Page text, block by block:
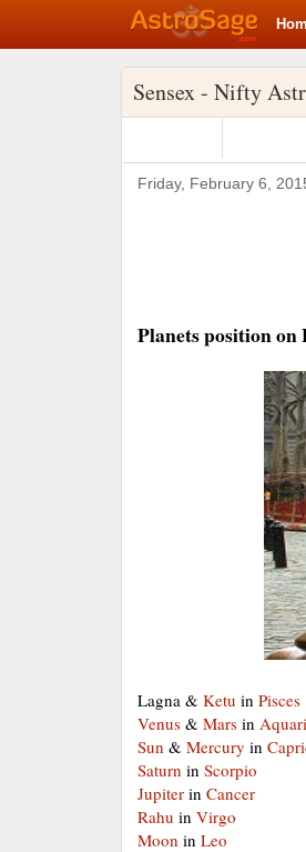
Sensex - Nifty
Friday, February 6,
Planets position
Lagna & Ketu in Pisces
Venus & Mars in
Sun & Mercury in
Saturn in Scorpio
Jupiter in Cancer
Rahu in Virgo
Moon in Leo